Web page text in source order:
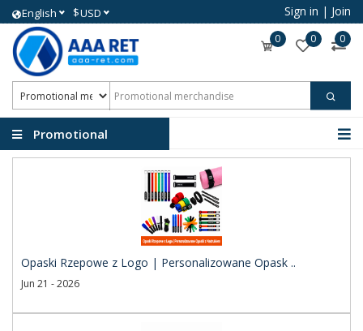
English $USD Sign in | Join
0 0 0
Promotional
Opaski Rzepowe z Logo | Personalizowane Opask ..
Jun 21 - 2026